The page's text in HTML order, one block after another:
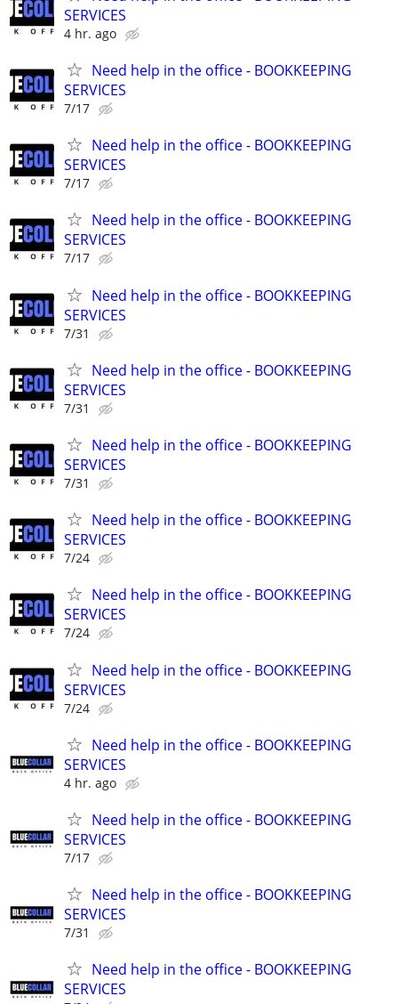
SERVICES
4 hr. ago
Need help in the office - BOOKKEEPING
SERVICES
7/17
Need help in the office - BOOKKEEPING
SERVICES
7/17
Need help in the office - BOOKKEEPING
SERVICES
7/17
Need help in the office - BOOKKEEPING
SERVICES
7/31
Need help in the office - BOOKKEEPING
SERVICES
7/31
Need help in the office - BOOKKEEPING
SERVICES
7/31
Need help in the office - BOOKKEEPING
SERVICES
7/24
Need help in the office - BOOKKEEPING
SERVICES
7/24
Need help in the office - BOOKKEEPING
SERVICES
7/24
Need help in the office - BOOKKEEPING
SERVICES
4 hr. ago
Need help in the office - BOOKKEEPING
SERVICES
7/17
Need help in the office - BOOKKEEPING
SERVICES
7/31
Need help in the office - BOOKKEEPING
SERVICES